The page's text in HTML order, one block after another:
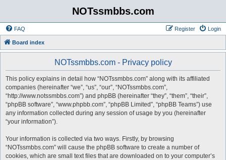
NOTssmbbs.com
FAQ Login
Register
Board index
NOTssmbbs.com - Privacy policy
This policy explains in detail how “NOTssmbbs.com” along with its affiliated
companies (hereinafter “we”, “us”, “our”, “NOTssmbbs.com”,
“http://www.notssmbbs.com”) and phpBB (hereinafter “they”, “them”, “their”,
“phpBB software”, “www.phpbb.com”, “phpBB Limited”, “phpBB Teams”) use
any information collected during any session of usage by you (hereinafter
“your information”).
Your information is collected via two ways. Firstly, by browsing
“NOTssmbbs.com” will cause the phpBB software to create a number of
cookies, which are small text files that are downloaded on to your computer’s